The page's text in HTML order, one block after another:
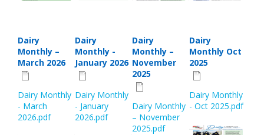
Dairy
Monthly –
March 2026
Dairy Monthly
- March
2026.pdf
Dairy
Monthly -
January 2026
Dairy Monthly
- January
2026.pdf
Dairy
Monthly –
November
2025
Dairy Monthly
– November
2025.pdf
Dairy
Monthly Oct
2025
Dairy Monthly
- Oct 2025.pdf